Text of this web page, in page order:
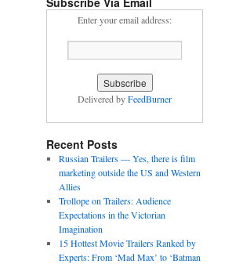
Enter your email address:
Delivered byFeedBurner
Recent Posts
Russian Trailers — Yes, there is film
marketing outside the US and Western
Allies
Trollope on Trailers: Audience
Expectations in the Victorian
Imagination
15 Hottest Movie Trailers Ranked by
Experts: From ‘Mad Max’ to ‘Batman